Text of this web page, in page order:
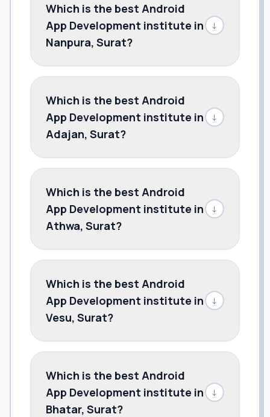
Which is the best Android
App Development institute in
Nanpura, Surat?
↓
Which is the best Android
App Development institute in
Adajan, Surat?
↓
Which is the best Android
App Development institute in
Athwa, Surat?
↓
Which is the best Android
App Development institute in
Vesu, Surat?
↓
Which is the best Android
App Development institute in
Bhatar, Surat?
↓